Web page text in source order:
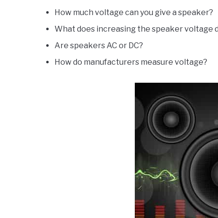
How much voltage can you give a speaker?
What does increasing the speaker voltage
Are speakers AC or DC?
How do manufacturers measure voltage?